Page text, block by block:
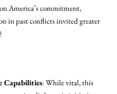
America’s commitment,
in past conflicts invited greater
Capabilities: While vital, this